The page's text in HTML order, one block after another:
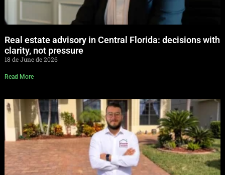
Real estate advisory in Central Florida: decisions with
clarity, not pressure
18 de June de 2026
Read More